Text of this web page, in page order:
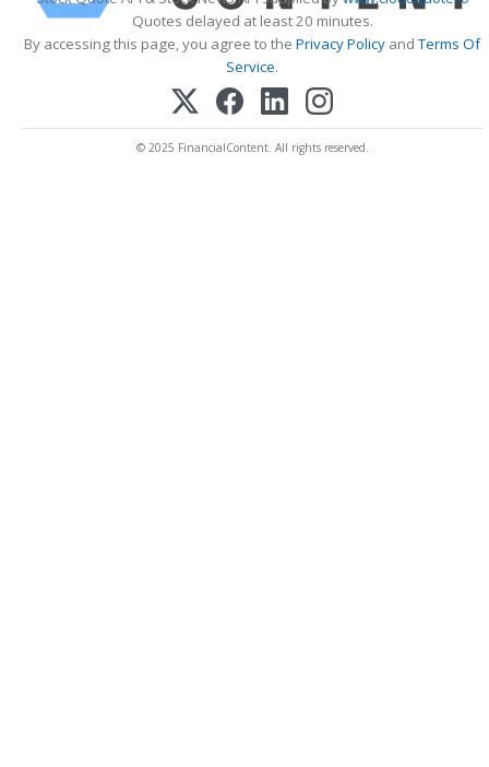
Quotes delayed at least 20 minutes.
By accessing this page, you agree to the Privacy Policy andTerms Of
Service.
© 2025 FinancialContent. All rights reserved.